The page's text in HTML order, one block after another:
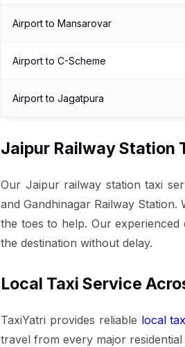
Airport to Mansarovar
Airport to C-Scheme
Airport to Jagatpura
Jaipur Railway Station
Our Jaipur railway station taxi
and Gandhinagar Railway
the toes to help. Our
the destination without delay.
Local Taxi Service
TaxiYatri provides reliable local
travel from every major